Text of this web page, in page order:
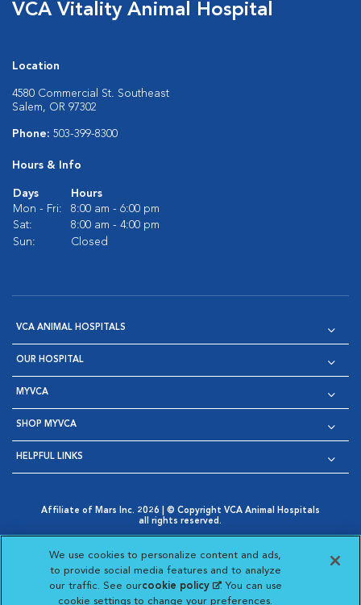
VCA Vitality Animal Hospital
Location
4580 Commercial St. Southeast
Salem, OR 97302
Phone: 503-399-8300
Hours & Info
Days
Hours
Mon - Fri:
8:00 am - 6:00 pm
Sat:
8:00 am - 4:00 pm
Sun:
Closed
VCA ANIMAL HOSPITALS
OUR HOSPITAL
MYVCA
SHOP MYVCA
HELPFUL LINKS
Affiliate of Mars Inc. 2026 | © Copyright VCA Animal Hospitals
all rights reserved.
Opens in New Window
AdChoices
Opens in New Window
Cookie Notice
Opens in New Window
Cookies Settings
Your Privacy Choices
Opens in New Window
Visit VCA Animal Hospitals
Visit VCA Animal
Visit VCA Animal
Visit VCA
We use cookies to personalize content and ads,
to provide social media features and to analyze
our traffic. See ourcookie policy(opens in a new
tab)
. You can use
cookie settings to change your preferences.